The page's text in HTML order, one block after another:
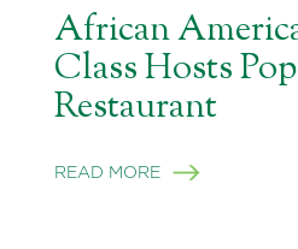
African
Class Hosts
Restaurant
READ MORE